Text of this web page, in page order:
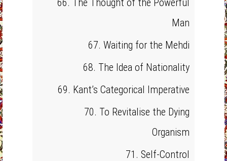
66. The Thought of the Powerful
Man
67. Waiting for the Mehdi
68. The Idea of Nationality
69. Kant’s Categorical Imperative
70. To Revitalise the Dying
Organism
71. Self-Control